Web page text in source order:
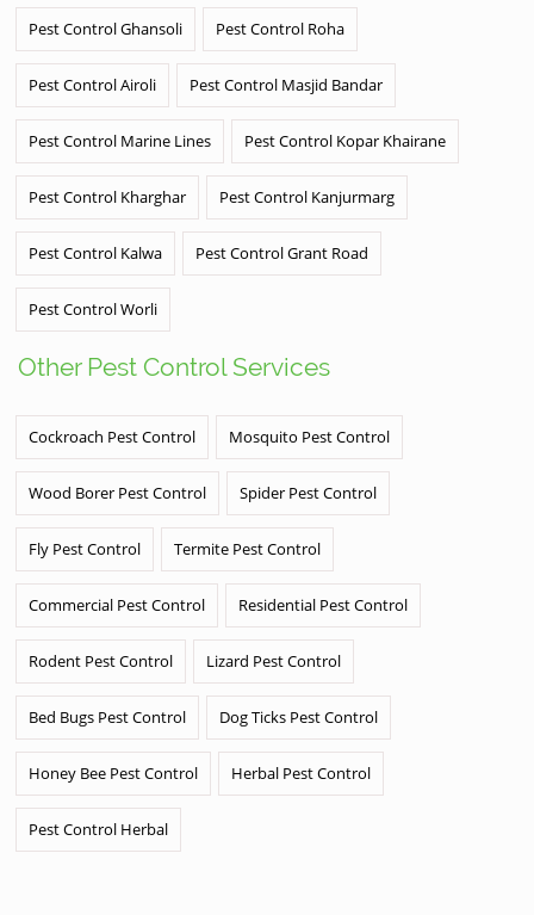
Pest Control Ghansoli Pest Control Roha
Pest Control Airoli Pest Control Masjid Bandar
Pest Control Marine Lines Pest Control Kopar Khairane
Pest Control Kharghar Pest Control Kanjurmarg
Pest Control Kalwa Pest Control Grant Road
Pest Control Worli
Other Pest Control Services
Cockroach Pest Control Mosquito Pest Control
Wood Borer Pest Control Spider Pest Control
Fly Pest Control Termite Pest Control
Commercial Pest Control Residential Pest Control
Rodent Pest Control Lizard Pest Control
Bed Bugs Pest Control Dog Ticks Pest Control
Honey Bee Pest Control Herbal Pest Control
Pest Control Herbal